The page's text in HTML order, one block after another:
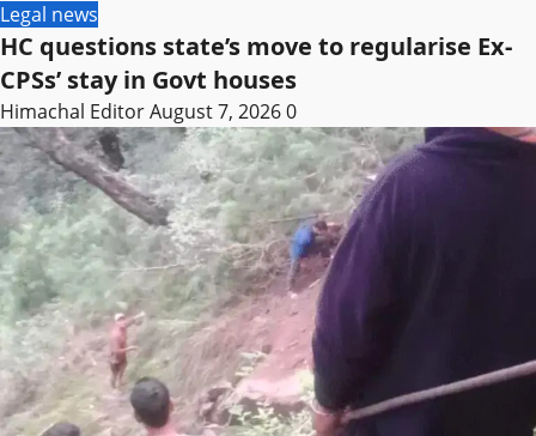
Legal news
HC questions state’s move to regularise Ex-
CPSs’ stay in Govt houses
Himachal EditorAugust 7, 20260